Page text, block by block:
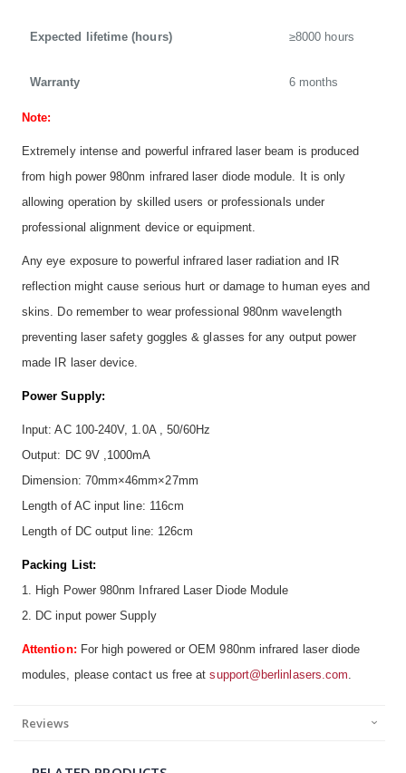
Expected lifetime (hours) ≥8000 hours
Warranty 6 months
Note:
Extremely intense and powerful infrared laser beam is produced
from high power 980nm infrared laser diode module. It is only
allowing operation by skilled users or professionals under
professional alignment device or equipment.
Any eye exposure to powerful infrared laser radiation and IR
reflection might cause serious hurt or damage to human eyes and
skins. Do remember to wear professional 980nm wavelength
preventing laser safety goggles & glasses for any output power
made IR laser device.
Power Supply:
Input: AC 100-240V, 1.0A , 50/60Hz
Output: DC 9V ,1000mA
Dimension: 70mm×46mm×27mm
Length of AC input line: 116cm
Length of DC output line: 126cm
Packing List:
1. High Power 980nm Infrared Laser Diode Module
2. DC input power Supply
Attention: For high powered or OEM 980nm infrared laser diode
modules, please contact us free atsupport@berlinlasers.com.
Reviews